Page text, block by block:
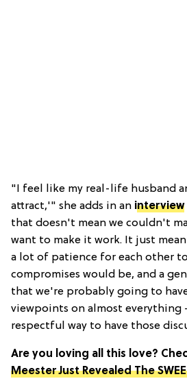
"I feel like my real-life husband
attract,'" she adds in an interview
that doesn't mean we couldn't
want to make it work. It just
a lot of patience for each other
compromises would be, and a
that we're probably going to
viewpoints on almost everything
respectful way to have those
Are you loving all this love?
Meester Just Revealed The